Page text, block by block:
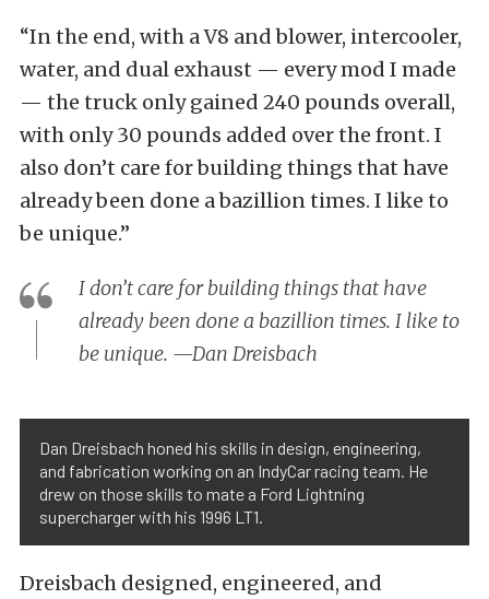
“In the end, with a V8 and blower, intercooler,
water, and dual exhaust — every mod I made
— the truck only gained 240 pounds overall,
with only 30 pounds added over the front. I
also don’t care for building things that have
already been done a bazillion times. I like to
be unique.”
I don’t care for building things that have
already been done a bazillion times. I like to
be unique. —Dan Dreisbach
Dan Dreisbach honed his skills in design, engineering,
and fabrication working on an IndyCar racing team. He
drew on those skills to mate a Ford Lightning
supercharger with his 1996 LT1.
Dreisbach designed, engineered, and